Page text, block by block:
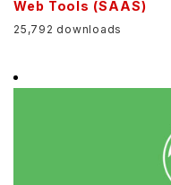
Web Tools (SAAS)
25,792 downloads